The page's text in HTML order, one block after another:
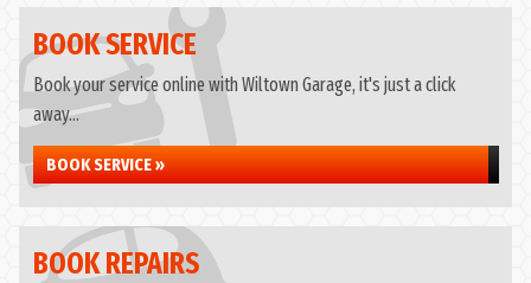
BOOK SERVICE
Book your service online with Wiltown Garage, it's just a click
away...
BOOK SERVICE »
BOOK REPAIRS